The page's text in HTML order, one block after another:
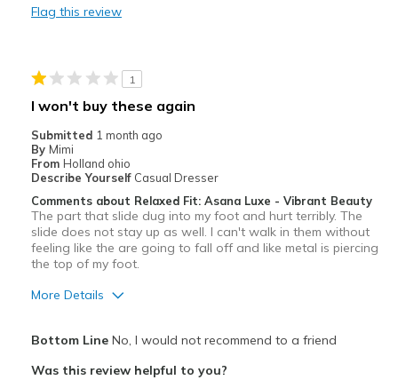
Feels full size too small
View On Shoes
Shoes are for Wearing
Flag this review
1
I won't buy these again
Submitted 1 month ago
By Mimi
From Holland ohio
Describe Yourself Casual Dresser
Comments about Relaxed Fit: Asana Luxe - Vibrant Beauty
The part that slide dug into my foot and hurt terribly. The
slide does not stay up as well. I can't walk in them without
feeling like the are going to fall off and like metal is piercing
the top of my foot.
More Details
Bottom LineNo, I would not recommend to a friend
Was this review helpful to you?